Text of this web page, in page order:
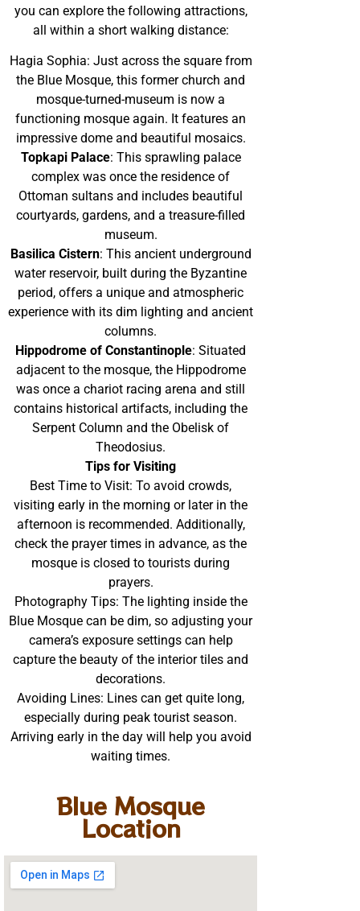
you can explore the following attractions,
all within a short walking distance:
Hagia Sophia: Just across the square from
the Blue Mosque, this former church and
mosque-turned-museum is now a
functioning mosque again. It features an
impressive dome and beautiful mosaics.
Topkapi Palace: This sprawling palace
complex was once the residence of
Ottoman sultans and includes beautiful
courtyards, gardens, and a treasure-filled
museum.
Basilica Cistern: This ancient underground
water reservoir, built during the Byzantine
period, offers a unique and atmospheric
experience with its dim lighting and ancient
columns.
Hippodrome of Constantinople: Situated
adjacent to the mosque, the Hippodrome
was once a chariot racing arena and still
contains historical artifacts, including the
Serpent Column and the Obelisk of
Theodosius.
Tips for Visiting
Best Time to Visit: To avoid crowds,
visiting early in the morning or later in the
afternoon is recommended. Additionally,
check the prayer times in advance, as the
mosque is closed to tourists during
prayers.
Photography Tips: The lighting inside the
Blue Mosque can be dim, so adjusting your
camera’s exposure settings can help
capture the beauty of the interior tiles and
decorations.
Avoiding Lines: Lines can get quite long,
especially during peak tourist season.
Arriving early in the day will help you avoid
waiting times.
Blue Mosque
Location